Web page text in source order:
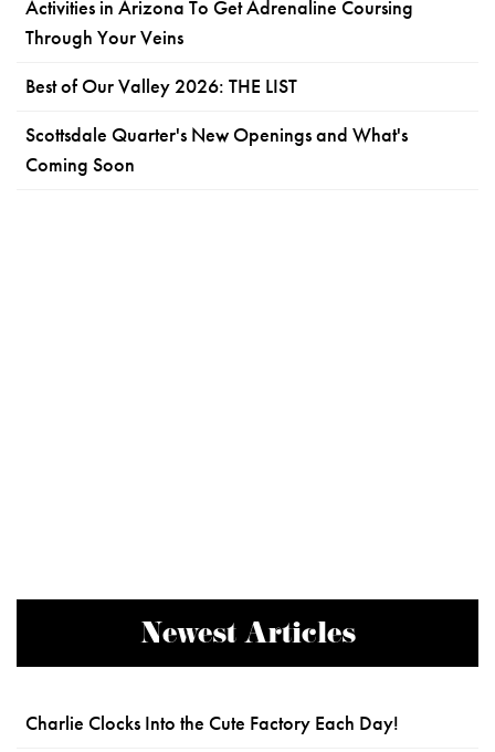
Activities in Arizona To Get Adrenaline Coursing
Through Your Veins
Best of Our Valley 2026: THE LIST
Scottsdale Quarter's New Openings and What's
Coming Soon
Newest Articles
Charlie Clocks Into the Cute Factory Each Day!